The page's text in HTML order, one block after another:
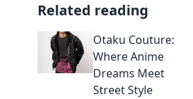
Related reading
Otaku Couture:
Where Anime
Dreams Meet
Street Style